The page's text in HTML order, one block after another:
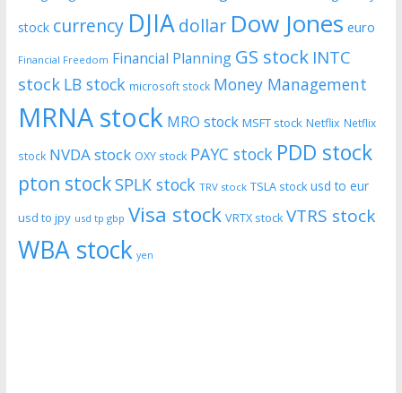
stock currency DJIAdollar Dow Jones euro
Financial Freedom Financial Planning GS stock INTC
stock LB stock microsoft stock Money Management
MRNA stock MRO stock MSFT stock Netflix Netflix
stock NVDA stock OXY stock PAYC stock PDD stock
pton stockSPLK stock TRV stock TSLA stock usd to eur
usd to jpy usd tp gbp Visa stock VRTX stock VTRS stock
WBA stock yen